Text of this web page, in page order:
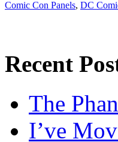
Comic Con Panels, DC
Recent
The
I’ve